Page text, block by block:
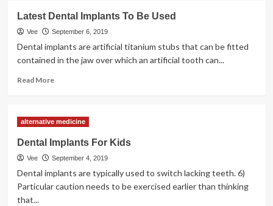
To
Develop
Your
Practice
With
Observe
Latest Dental Implants To Be Used
Vee September 6, 2019
Dental implants are artificial titanium stubs that can be fitted
contained in the jaw over which an artificial tooth can...
Read MoreRead
Dental
To
Be
Used
alternative medicine
Dental Implants For Kids
Vee September 4, 2019
Dental implants are typically used to switch lacking teeth. 6)
Particular caution needs to be exercised earlier than thinking
that...